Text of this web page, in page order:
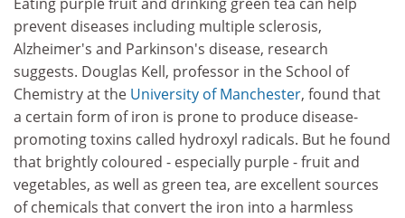
prevent diseases including multiple sclerosis,
Alzheimer's and Parkinson's disease, research
suggests. Douglas Kell, professor in the School of
Chemistry at the University of Manchester, found that
a certain form of iron is prone to produce disease-
promoting toxins called hydroxyl radicals. But he found
that brightly coloured - especially purple - fruit and
vegetables, as well as green tea, are excellent sources
of chemicals that convert the iron into a harmless